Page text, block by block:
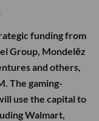
funding from
Group, Mondelēz
and others,
The gaming-
use the capital to
Walmart,